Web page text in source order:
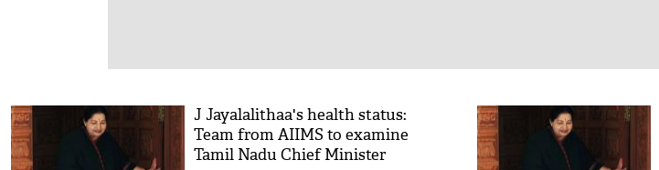
J Jayalalithaa's health status:
Team from AIIMS to examine
Tamil Nadu Chief Minister